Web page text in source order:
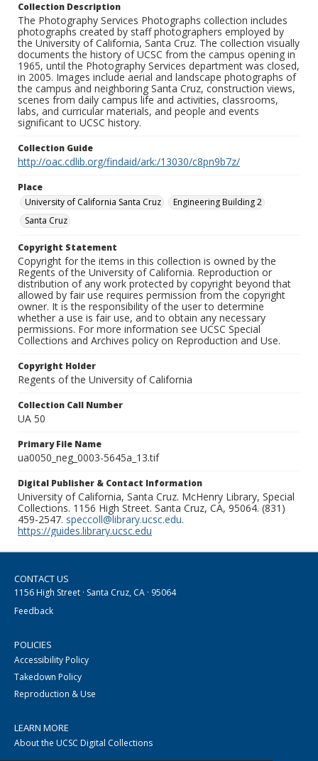
Collection Description
The Photography Services Photographs collection includes
photographs created by staff photographers employed by
the University of California, Santa Cruz. The collection visually
documents the history of UCSC from the campus opening in
1965, until the Photography Services department was closed,
in 2005. Images include aerial and landscape photographs of
the campus and neighboring Santa Cruz, construction views,
scenes from daily campus life and activities, classrooms,
labs, and curricular materials, and people and events
significant to UCSC history.
Collection Guide
http://oac.cdlib.org/findaid/ark:/13030/c8pn9b7z/
Place
University of California Santa Cruz
Engineering Building 2
Santa Cruz
Copyright Statement
Copyright for the items in this collection is owned by the
Regents of the University of California. Reproduction or
distribution of any work protected by copyright beyond that
allowed by fair use requires permission from the copyright
owner. It is the responsibility of the user to determine
whether a use is fair use, and to obtain any necessary
permissions. For more information see UCSC Special
Collections and Archives policy on Reproduction and Use.
Copyright Holder
Regents of the University of California
Collection Call Number
UA 50
Primary File Name
ua0050_neg_0003-5645a_13.tif
Digital Publisher & Contact Information
University of California, Santa Cruz. McHenry Library, Special
Collections. 1156 High Street. Santa Cruz, CA, 95064. (831)
459-2547. speccoll@library.ucsc.edu.
https://guides.library.ucsc.edu
CONTACT US
1156 High Street · Santa Cruz, CA · 95064
Feedback
POLICIES
Accessibility Policy
Takedown Policy
Reproduction & Use
LEARN MORE
About the UCSC Digital Collections